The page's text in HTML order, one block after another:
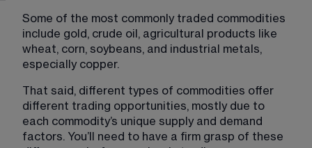
Some of the most commonly traded commodities
include gold, crude oil, agricultural products like
wheat, corn, soybeans, and industrial metals,
especially copper.
That said, different types of commodities offer
different trading opportunities, mostly due to
each commodity’s unique supply and demand
factors. You’ll need to have a firm grasp of these